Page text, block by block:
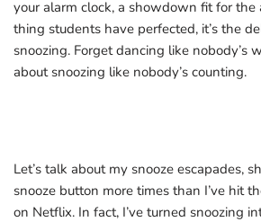
your alarm clock, a showdown fit for the
thing students have perfected, it’s the
snoozing. Forget dancing like nobody’s
about snoozing like nobody’s counting.
Let’s talk about my snooze escapades,
snooze button more times than I’ve hit
on Netflix. In fact, I’ve turned snoozing